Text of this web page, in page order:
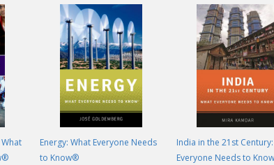
Energy: What Everyone Needs
to Know®
India in the 21st
Everyone Needs to